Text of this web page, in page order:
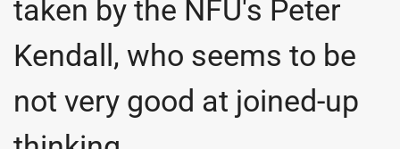
taken by the NFU's Peter
Kendall, who seems to be
not very good at joined-up